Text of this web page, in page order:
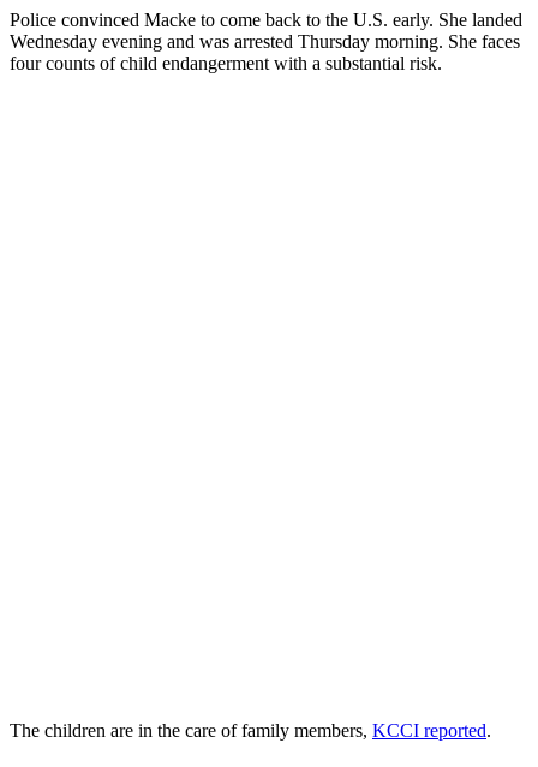
Police convinced Macke to come back to the U.S. early. She landed
Wednesday evening and was arrested Thursday morning. She faces
four counts of child endangerment with a substantial risk.
The children are in the care of family members, KCCI reported.